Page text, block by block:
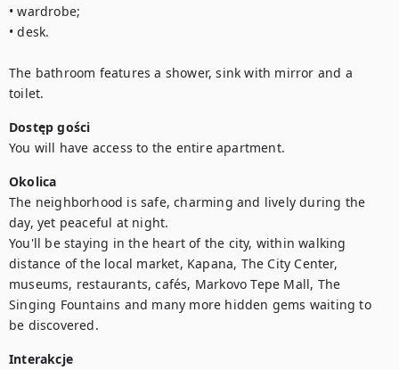
• wardrobe;
• desk.
The bathroom features a shower, sink with mirror and a
toilet.
Dostęp gości
You will have access to the entire apartment.
Okolica
The neighborhood is safe, charming and lively during the
day, yet peaceful at night.
You'll be staying in the heart of the city, within walking
distance of the local market, Kapana, The City Center,
museums, restaurants, cafés, Markovo Tepe Mall, The
Singing Fountains and many more hidden gems waiting to
be discovered.
Interakcje